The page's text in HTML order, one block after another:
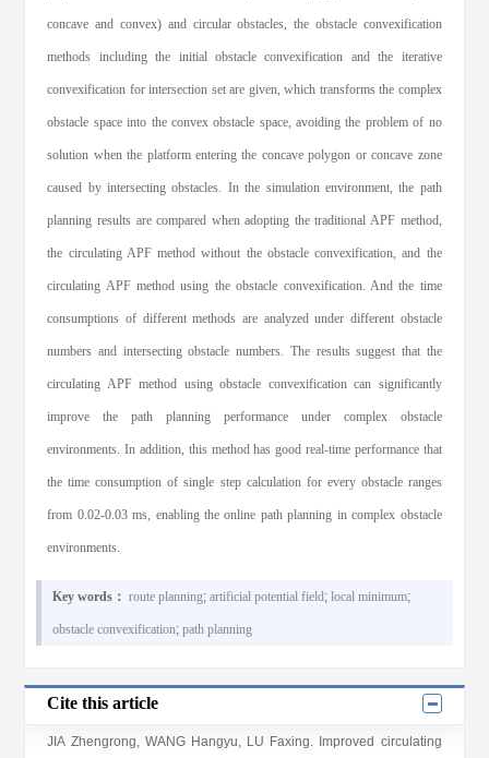
concave and convex) and circular obstacles, the obstacle convexification
methods including the initial obstacle convexification and the iterative
convexification for intersection set are given, which transforms the complex
obstacle space into the convex obstacle space, avoiding the problem of no
solution when the platform entering the concave polygon or concave zone
caused by intersecting obstacles. In the simulation environment, the path
planning results are compared when adopting the traditional APF method,
the circulating APF method without the obstacle convexification, and the
circulating APF method using the obstacle convexification. And the time
consumptions of different methods are analyzed under different obstacle
numbers and intersecting obstacle numbers. The results suggest that the
circulating APF method using obstacle convexification can significantly
improve the path planning performance under complex obstacle
environments. In addition, this method has good real-time performance that
the time consumption of single step calculation for every obstacle ranges
from 0.02-0.03 ms, enabling the online path planning in complex obstacle
environments.
Key words： route planning;artificial potential field;local minimum;
obstacle convexification;path planning
Cite this article
JIA Zhengrong, WANG Hangyu, LU Faxing. Improved circulating